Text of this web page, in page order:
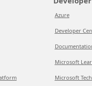
Azure
Developer
Microsoft
Microsoft